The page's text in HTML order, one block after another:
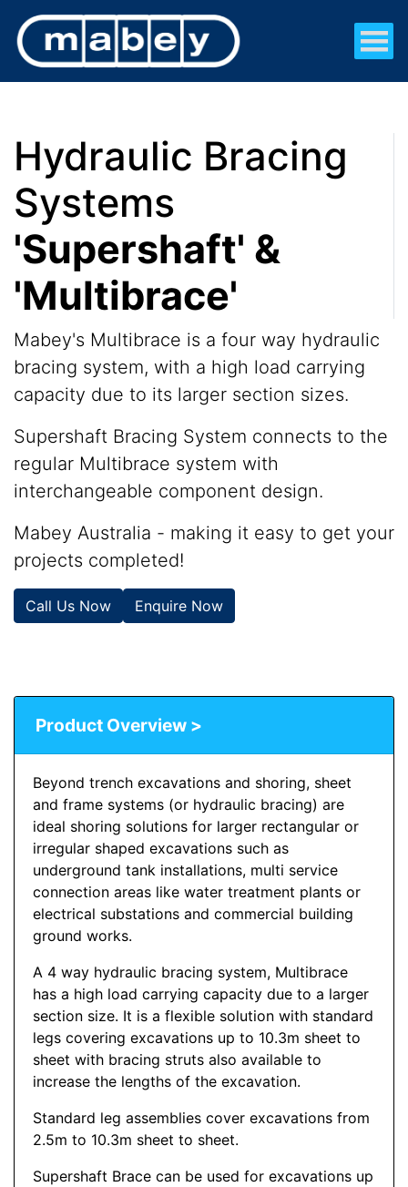
Hydraulic Bracing
Systems
'Supershaft' &
'Multibrace'
Mabey's Multibrace is a four way hydraulic
bracing system, with a high load carrying
capacity due to its larger section sizes.
Supershaft Bracing System connects to the
regular Multibrace system with
interchangeable component design.
Mabey Australia - making it easy to get your
projects completed!
Call Us Now Enquire Now
Product Overview >
Beyond trench excavations and shoring, sheet
and frame systems (or hydraulic bracing) are
ideal shoring solutions for larger rectangular or
irregular shaped excavations such as
underground tank installations, multi service
connection areas like water treatment plants or
electrical substations and commercial building
ground works.
A 4 way hydraulic bracing system, Multibrace
has a high load carrying capacity due to a larger
section size. It is a flexible solution with standard
legs covering excavations up to 10.3m sheet to
sheet with bracing struts also available to
increase the lengths of the excavation.
Standard leg assemblies cover excavations from
2.5m to 10.3m sheet to sheet.
Supershaft Brace can be used for excavations up